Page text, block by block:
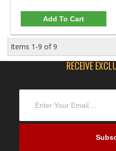
Add To Cart
Items 1-9 of9
RECEIVE